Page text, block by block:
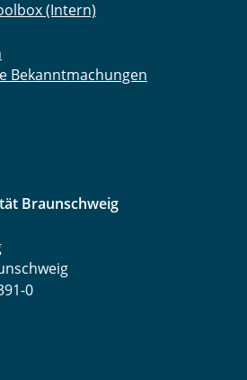
(Intern)
Bekanntmachungen
Braunschweig
0